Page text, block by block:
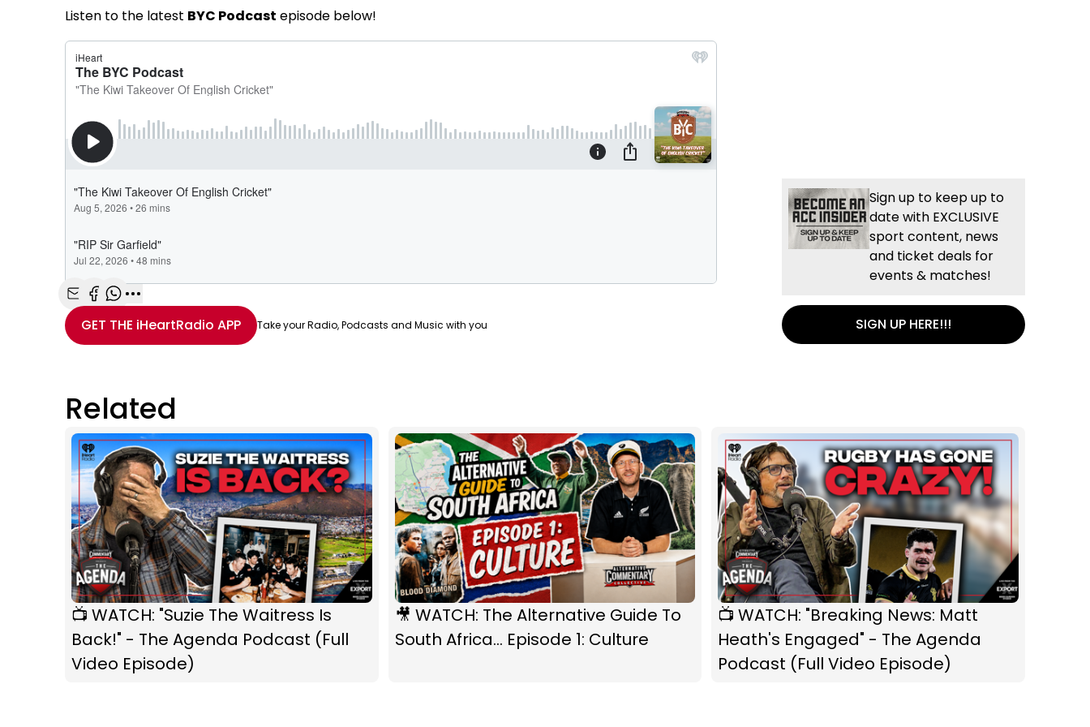
Video
Listen to the latest BYC Podcast episode below!
Share with Email
Share with Facebook
Share with WhatsApp
More share options
GET THE iHeartRadio APP Take your Radio, Podcasts and Music with you
Sign up to keep up to
date with EXCLUSIVE
sport content, news
and ticket deals for
events & matches!
SIGN UP HERE!!!
Related
📺 WATCH: "Suzie The Waitress Is
Back!" - The Agenda Podcast (Full
Video Episode)
🎥 WATCH: The Alternative Guide To
South Africa... Episode 1: Culture
📺 WATCH: "Breaking News: Matt
Heath's Engaged" - The Agenda
Podcast (Full Video Episode)